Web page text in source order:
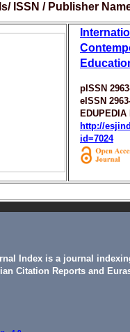
ISSN / Publisher
pISSN
eISSN
http://
id=7024
Index is a journal
Citation Reports and